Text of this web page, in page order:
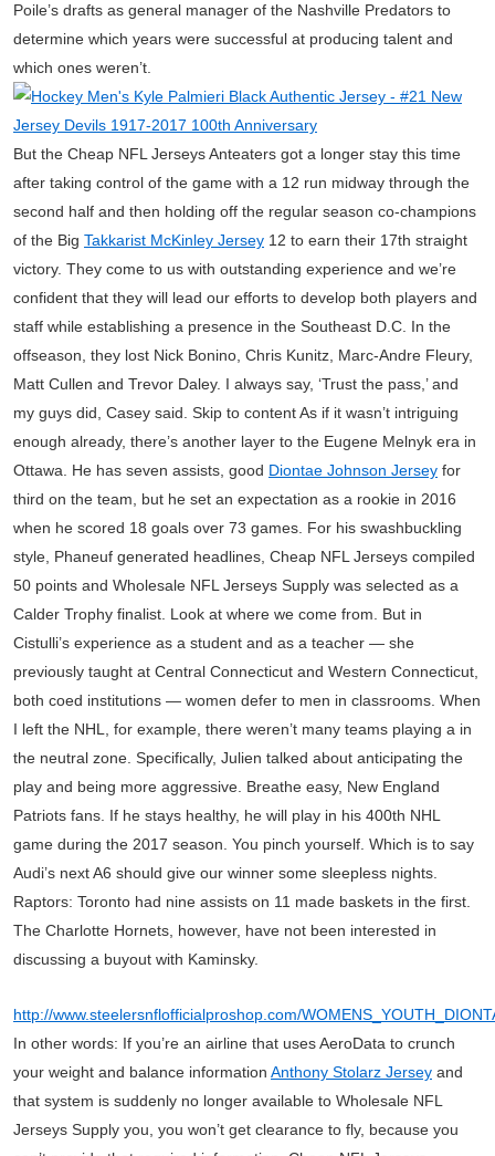
Poile’s drafts as general manager of the Nashville Predators to
determine which years were successful at producing talent and
which ones weren’t.
But the Cheap NFL Jerseys Anteaters got a longer stay this time
after taking control of the game with a 12 run midway through the
second half and then holding off the regular season co-champions
of the Big Takkarist McKinley Jersey 12 to earn their 17th straight
victory. They come to us with outstanding experience and we’re
confident that they will lead our efforts to develop both players and
staff while establishing a presence in the Southeast D.C. In the
offseason, they lost Nick Bonino, Chris Kunitz, Marc-Andre Fleury,
Matt Cullen and Trevor Daley. I always say, ‘Trust the pass,’ and
my guys did, Casey said. Skip to content As if it wasn’t intriguing
enough already, there’s another layer to the Eugene Melnyk era in
Ottawa. He has seven assists, good Diontae Johnson Jersey for
third on the team, but he set an expectation as a rookie in 2016
when he scored 18 goals over 73 games. For his swashbuckling
style, Phaneuf generated headlines, Cheap NFL Jerseys compiled
50 points and Wholesale NFL Jerseys Supply was selected as a
Calder Trophy finalist. Look at where we come from. But in
Cistulli’s experience as a student and as a teacher — she
previously taught at Central Connecticut and Western Connecticut,
both coed institutions — women defer to men in classrooms. When
I left the NHL, for example, there weren’t many teams playing a in
the neutral zone. Specifically, Julien talked about anticipating the
play and being more aggressive. Breathe easy, New England
Patriots fans. If he stays healthy, he will play in his 400th NHL
game during the 2017 season. You pinch yourself. Which is to say
Audi’s next A6 should give our winner some sleepless nights.
Raptors: Toronto had nine assists on 11 made baskets in the first.
The Charlotte Hornets, however, have not been interested in
discussing a buyout with Kaminsky.
http://www.steelersnflofficialproshop.com/
In other words: If you’re an airline that uses AeroData to crunch
your weight and balance information Anthony Stolarz Jersey and
that system is suddenly no longer available to Wholesale NFL
Jerseys Supply you, you won’t get clearance to fly, because you